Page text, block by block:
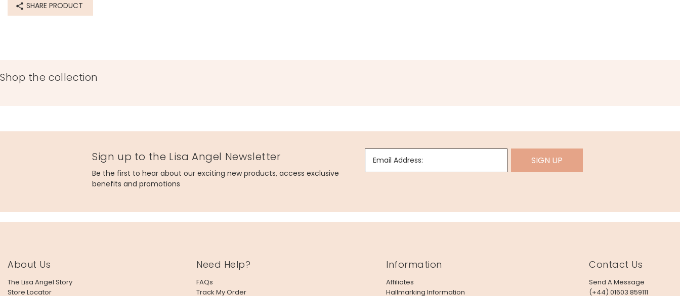
ceramicSHARE PRODUCT
Shop the collection
Sign up to the Lisa Angel Newsletter
Be the first to hear about our exciting new products, access exclusive
benefits and promotions
Email Address: SIGN UP
About Us
The Lisa Angel Story
Store Locator
Need Help?
FAQs
Track My Order
Information
Affiliates
Hallmarking Information
Contact Us
Send A Message
(+44) 01603 859111